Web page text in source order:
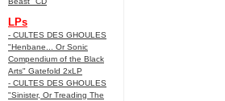
LPs
- CULTES DES GHOULES
"Henbane... Or Sonic
Compendium of the Black
Arts" Gatefold 2xLP
- CULTES DES GHOULES
"Sinister, Or Treading The